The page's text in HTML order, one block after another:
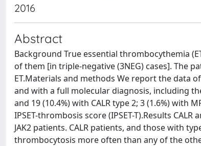
2016
Abstract
Background True essential thrombocythemia
of them [in triple-negative (3NEG) cases]. The
ET.Materials and methods We report the data
and with a full molecular diagnosis, including
and 19 (10.4%) with CALR type 2; 3 (1.6%) with
IPSET-thrombosis score (IPSET-T).Results
JAK2 patients. CALR patients, and those with
thrombocytosis more often than any of the